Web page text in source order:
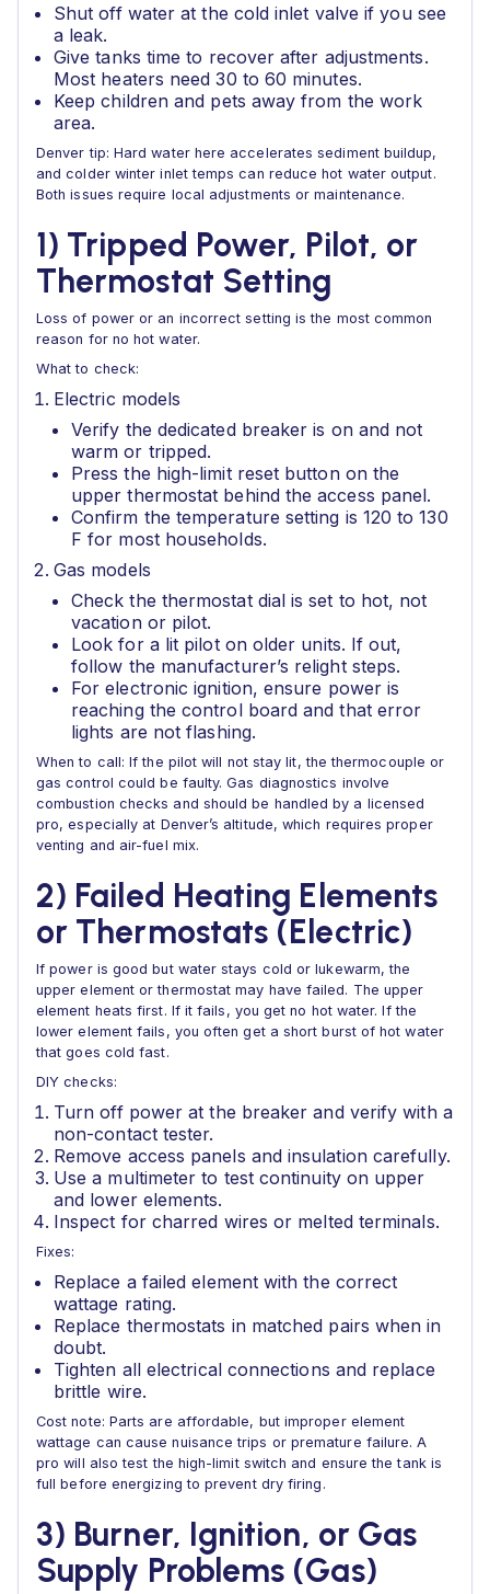
Shut off water at the cold inlet valve if you see
a leak.
Give tanks time to recover after adjustments.
Most heaters need 30 to 60 minutes.
Keep children and pets away from the work
area.
Denver tip: Hard water here accelerates sediment buildup,
and colder winter inlet temps can reduce hot water output.
Both issues require local adjustments or maintenance.
1) Tripped Power, Pilot, or
Thermostat Setting
Loss of power or an incorrect setting is the most common
reason for no hot water.
What to check:
Electric models
Verify the dedicated breaker is on and not
warm or tripped.
Press the high-limit reset button on the
upper thermostat behind the access panel.
Confirm the temperature setting is 120 to 130
F for most households.
Gas models
Check the thermostat dial is set to hot, not
vacation or pilot.
Look for a lit pilot on older units. If out,
follow the manufacturer’s relight steps.
For electronic ignition, ensure power is
reaching the control board and that error
lights are not flashing.
When to call: If the pilot will not stay lit, the thermocouple or
gas control could be faulty. Gas diagnostics involve
combustion checks and should be handled by a licensed
pro, especially at Denver’s altitude, which requires proper
venting and air-fuel mix.
2) Failed Heating Elements
or Thermostats (Electric)
If power is good but water stays cold or lukewarm, the
upper element or thermostat may have failed. The upper
element heats first. If it fails, you get no hot water. If the
lower element fails, you often get a short burst of hot water
that goes cold fast.
DIY checks:
Turn off power at the breaker and verify with a
non-contact tester.
Remove access panels and insulation carefully.
Use a multimeter to test continuity on upper
and lower elements.
Inspect for charred wires or melted terminals.
Fixes:
Replace a failed element with the correct
wattage rating.
Replace thermostats in matched pairs when in
doubt.
Tighten all electrical connections and replace
brittle wire.
Cost note: Parts are affordable, but improper element
wattage can cause nuisance trips or premature failure. A
pro will also test the high-limit switch and ensure the tank is
full before energizing to prevent dry firing.
3) Burner, Ignition, or Gas
Supply Problems (Gas)